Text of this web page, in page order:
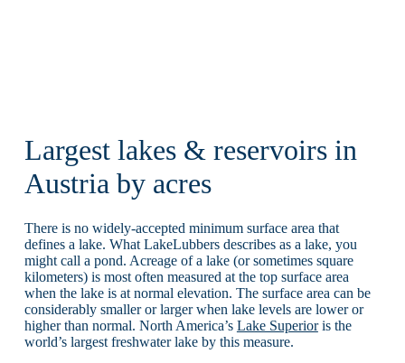
Largest lakes & reservoirs in
Austria by acres
There is no widely-accepted minimum surface area that
defines a lake. What LakeLubbers describes as a lake, you
might call a pond. Acreage of a lake (or sometimes square
kilometers) is most often measured at the top surface area
when the lake is at normal elevation. The surface area can be
considerably smaller or larger when lake levels are lower or
higher than normal. North America’s Lake Superioris the
world’s largest freshwater lake by this measure.